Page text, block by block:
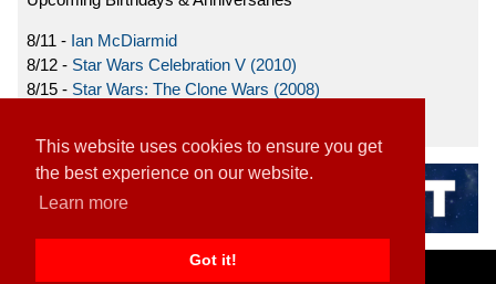
This website uses cookies to ensure you get
the best experience on our website.
Learn more
Got it!
8/11 - Ian McDiarmid
8/12 - Star Wars Celebration V (2010)
8/15 - Star Wars: The Clone Wars (2008)
Home|Contact|About|Disclaimer